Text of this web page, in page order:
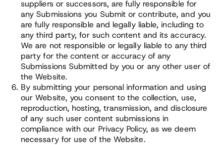
suppliers or successors, are fully responsible for
any Submissions you Submit or contribute, and you
are fully responsible and legally liable, including to
any third party, for such content and its accuracy.
We are not responsible or legally liable to any third
party for the content or accuracy of any
Submissions Submitted by you or any other user of
the Website.
By submitting your personal information and using
our Website, you consent to the collection, use,
reproduction, hosting, transmission, and disclosure
of any such user content submissions in
compliance with our Privacy Policy, as we deem
necessary for use of the Website.